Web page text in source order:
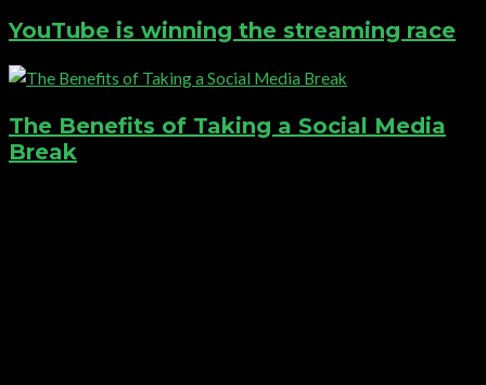
YouTube is winning the streaming race
The Benefits of Taking a Social Media
Break